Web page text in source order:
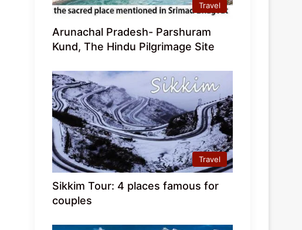
Travel
Arunachal Pradesh- Parshuram
Kund, The Hindu Pilgrimage Site
Travel
Sikkim Tour: 4 places famous for
couples